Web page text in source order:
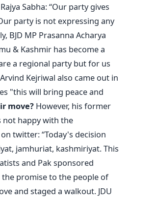
Sabha: “Our party gives
party is not expressing any
BJD MP Prasanna Acharya
& Kashmir has become a
a regional party but for us
Kejriwal also came out in
"this will bring peace and
move?However, his former
not happy with the
twitter: “Today's decision
jamhuriat, kashmiriyat. This
and Pak sponsored
promise to the people of
and staged a walkout. JDU